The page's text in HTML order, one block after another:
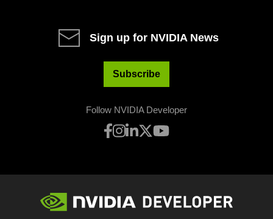
Sign up for NVIDIA News
Subscribe
Follow NVIDIA Developer